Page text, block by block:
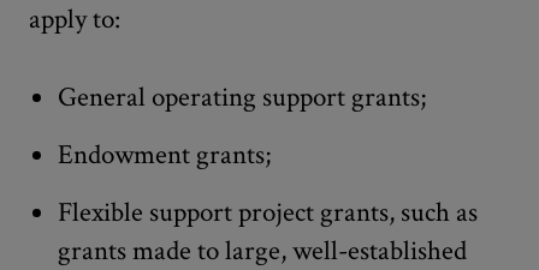
apply to:
General operating support grants;
Endowment grants;
Flexible support project grants, such as
grants made to large, well-established